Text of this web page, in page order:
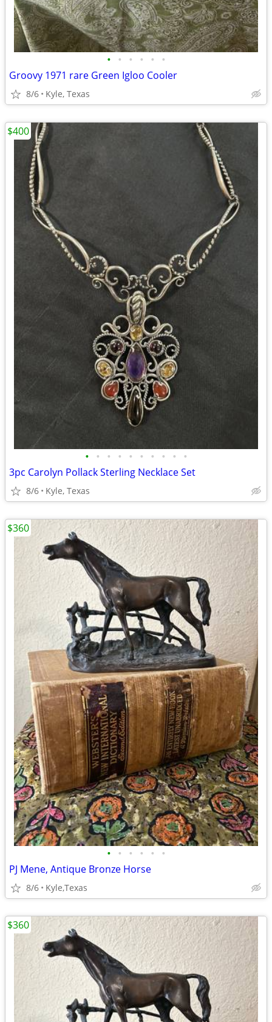
• • • • • •
Groovy 1971 rare Green Igloo Cooler
8/6 Kyle, Texas
• • • • • • • • • •
3pc Carolyn Pollack Sterling Necklace Set
8/6 Kyle, Texas
$400
• • • • • •
PJ Mene, Antique Bronze Horse
8/6 Kyle,Texas
$360
$360